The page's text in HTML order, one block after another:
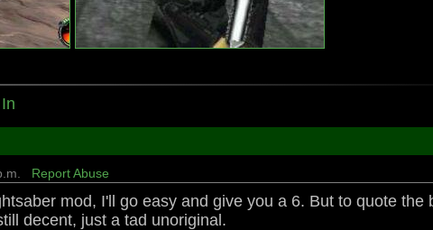
Report Abuse
mod, I'll go easy and give you a 6. But to quote
decent, just a tad unoriginal.